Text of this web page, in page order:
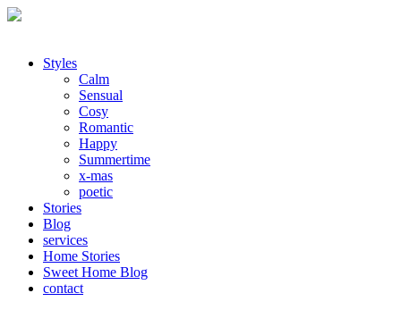
Styles
Calm
Sensual
Cosy
Romantic
Happy
Summertime
x-mas
poetic
Stories
Blog
services
Home Stories
Sweet Home Blog
contact